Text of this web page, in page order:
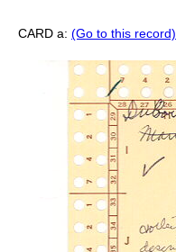
CARD a: (Go to this record)